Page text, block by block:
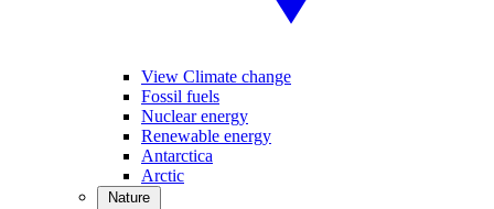
View Climate change
Fossil fuels
Nuclear energy
Renewable energy
Antarctica
Arctic